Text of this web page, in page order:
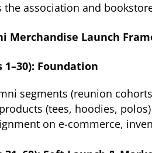
the association and
Merchandise Launch
1–30): Foundation
segments (reunion
(tees, hoodies,
on e-commerce,